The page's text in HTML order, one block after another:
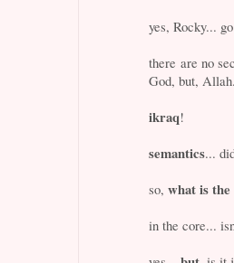
yes, Rocky...
there are no
God, but,
ikraq!
semantics...
so,what is
in the core...